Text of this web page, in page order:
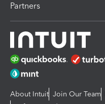
Partners
About Intuit Join Our Team